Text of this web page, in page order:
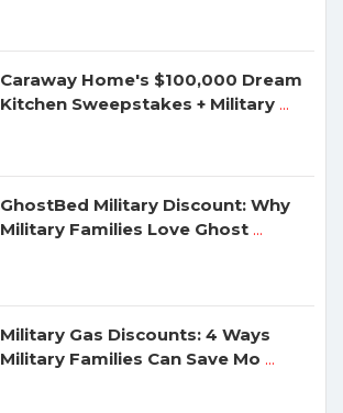
Caraway Home's $100,000 Dream
Kitchen Sweepstakes + Military ...
GhostBed Military Discount: Why
Military Families Love Ghost ...
Military Gas Discounts: 4 Ways
Military Families Can Save Mo ...